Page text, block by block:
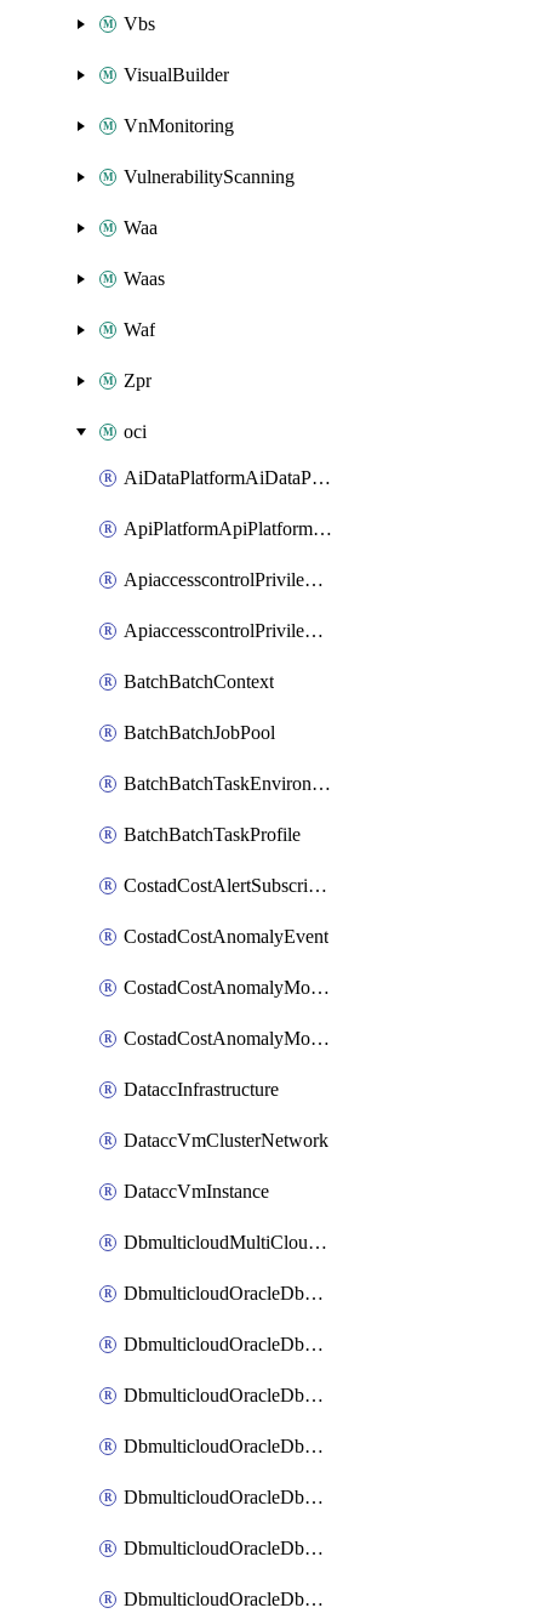
Vbs
VisualBuilder
VnMonitoring
VulnerabilityScanning
Waa
Waas
Waf
Zpr
oci
AiDataPlatformAiDataPlatform
ApiPlatformApiPlatformInstance
ApiaccesscontrolPrivilegedApiControl
ApiaccesscontrolPrivilegedApiRequest
BatchBatchContext
BatchBatchJobPool
BatchBatchTaskEnvironment
BatchBatchTaskProfile
CostadCostAlertSubscription
CostadCostAnomalyEvent
CostadCostAnomalyMonitor
CostadCostAnomalyMonitorCostanomalymonitorenabletogglesManagement
DataccInfrastructure
DataccVmClusterNetwork
DataccVmInstance
DbmulticloudMultiCloudResourceDiscovery
DbmulticloudOracleDbAwsIdentityConnector
DbmulticloudOracleDbAwsKey
DbmulticloudOracleDbAzureBlobContainer
DbmulticloudOracleDbAzureBlobMount
DbmulticloudOracleDbAzureConnector
DbmulticloudOracleDbAzureVault
DbmulticloudOracleDbAzureVaultAssociation